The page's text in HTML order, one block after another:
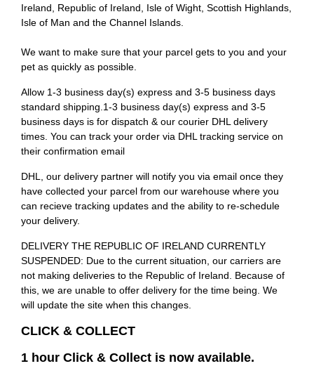
Ireland, Republic of Ireland, Isle of Wight, Scottish Highlands,
Isle of Man and the Channel Islands.
We want to make sure that your parcel gets to you and your
pet as quickly as possible.
Allow 1-3 business day(s) express and 3-5 business days
standard shipping.1-3 business day(s) express and 3-5
business days is for dispatch & our courier DHL delivery
times. You can track your order via DHL tracking service on
their confirmation email
DHL, our delivery partner will notify you via email once they
have collected your parcel from our warehouse where you
can recieve tracking updates and the ability to re-schedule
your delivery.
DELIVERY THE REPUBLIC OF IRELAND CURRENTLY
SUSPENDED: Due to the current situation, our carriers are
not making deliveries to the Republic of Ireland. Because of
this, we are unable to offer delivery for the time being. We
will update the site when this changes.
CLICK & COLLECT
1 hour Click & Collect is now available.